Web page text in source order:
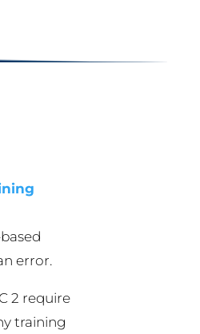
error.
2 require
training